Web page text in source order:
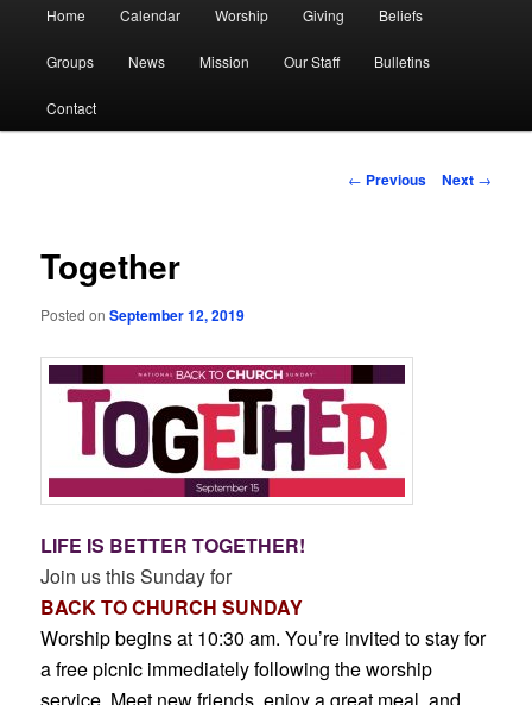
Home Calendar Worship Giving Beliefs
Groups News Mission Our Staff Bulletins
Contact
Post
← Previous Next →
Together
Posted onSeptember 12, 2019
LIFE IS BETTER TOGETHER!
Join us this Sunday for
BACK TO CHURCH SUNDAY
Worship begins at 10:30 am. You’re invited to stay for
a free picnic immediately following the worship